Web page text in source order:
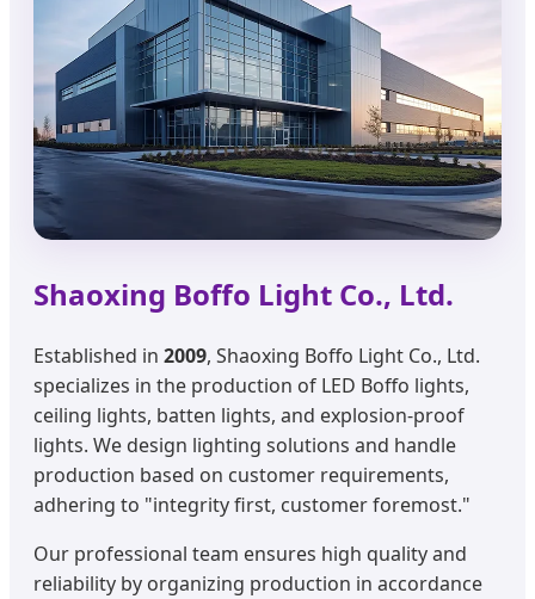
Shaoxing Boffo Light Co., Ltd.
Established in 2009, Shaoxing Boffo Light Co., Ltd.
specializes in the production of LED Boffo lights,
ceiling lights, batten lights, and explosion-proof
lights. We design lighting solutions and handle
production based on customer requirements,
adhering to "integrity first, customer foremost."
Our professional team ensures high quality and
reliability by organizing production in accordance